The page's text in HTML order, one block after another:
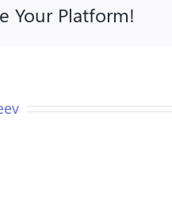
Your Platform!